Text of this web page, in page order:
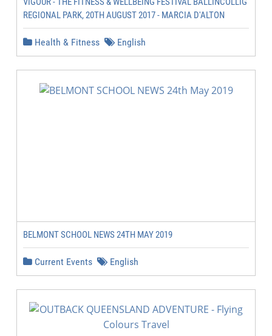
REGIONAL PARK, 20TH AUGUST 2017 - MARCIA D'ALTON
Health & Fitness English
BELMONT SCHOOL NEWS 24TH MAY 2019
Current Events English